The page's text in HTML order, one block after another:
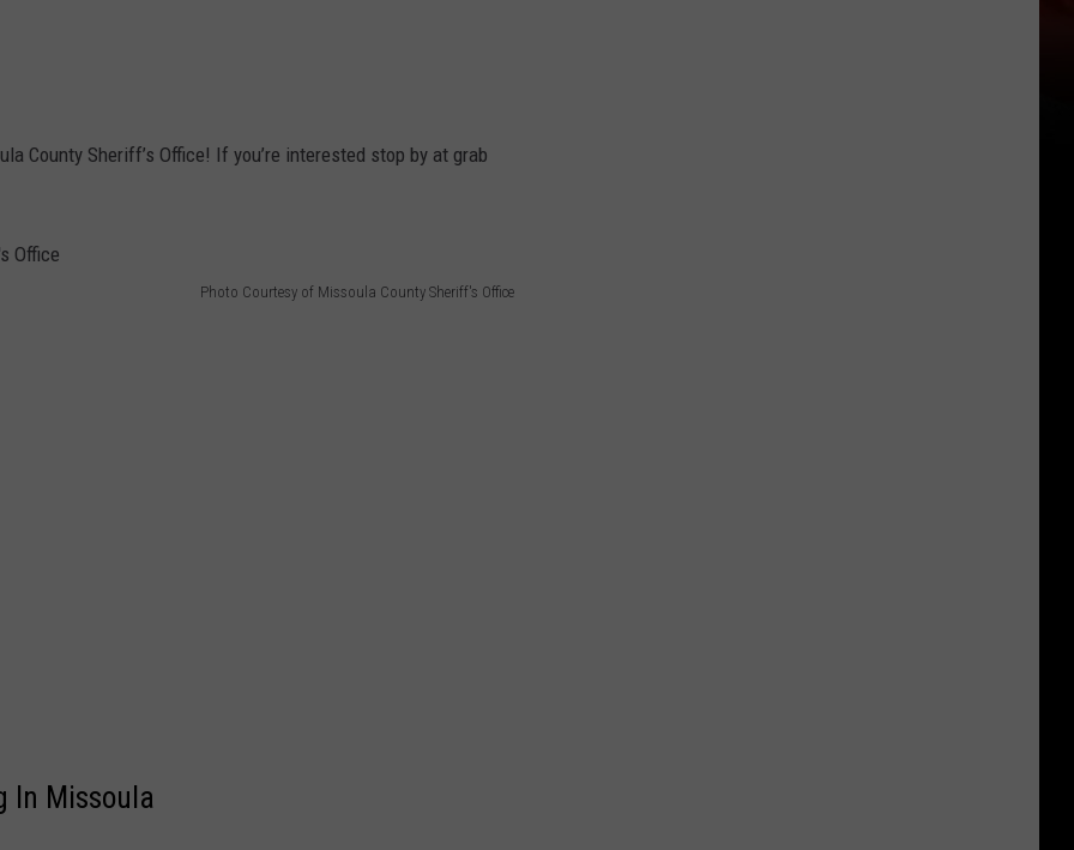
County Sheriff’s Office! If you’re interested stop by at grab
Photo Courtesy of Missoula County Sheriff's Office
In Missoula